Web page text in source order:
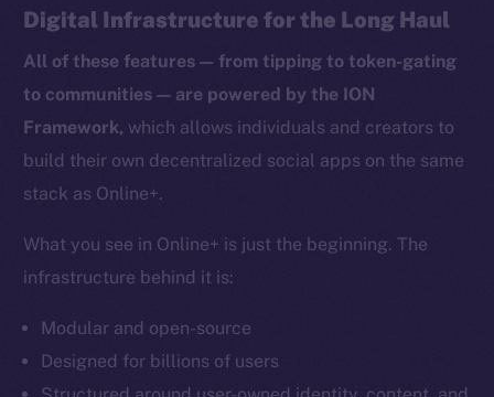
Digital Infrastructure for the Long Haul
All of these features — from tipping to token-gating
to communities — are powered by the ION
Framework, which allows individuals and creators to
build their own decentralized social apps on the same
stack as Online+.
What you see in Online+ is just the beginning. The
infrastructure behind it is:
Modular and open-source
Designed for billions of users
Token networks
Token Explorer
CoinGecko
CoinMarketCap
Docs
Whitepaper
GitHub